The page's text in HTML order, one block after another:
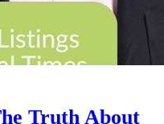
Truth About